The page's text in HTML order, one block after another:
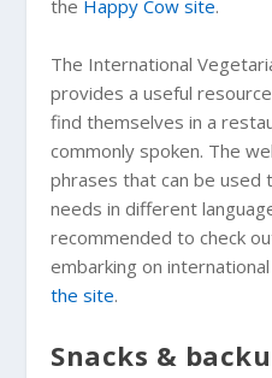
the Happy Cow site.
The International
provides a useful
find themselves in a
commonly spoken. The
phrases that can be used
needs in different
recommended to check
embarking on
the site.
Snacks &